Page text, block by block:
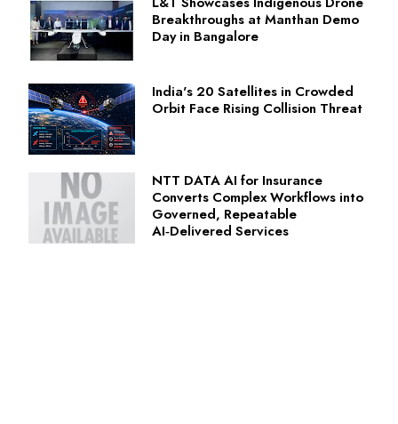
Breakthroughs at Manthan Demo
Day in Bangalore
India's 20 Satellites in Crowded
Orbit Face Rising Collision Threat
NTT DATA AI for Insurance
Converts Complex Workflows into
Governed, Repeatable
AI‑Delivered Services